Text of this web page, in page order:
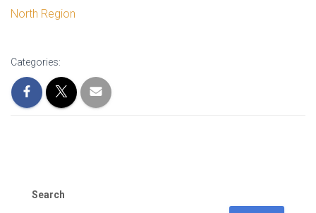
North Region
Categories:
Search